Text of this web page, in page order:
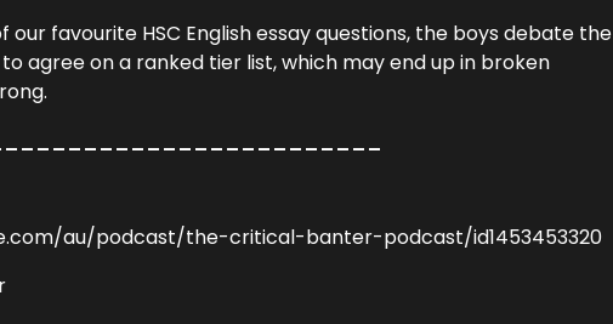
our favourite HSC English essay questions, the boys debate the
agree on a ranked tier list, which may end up in broken
au/podcast/the-critical-banter-podcast/id1453453320